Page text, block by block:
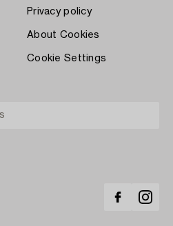
Privacy policy
About Cookies
Cookie Settings